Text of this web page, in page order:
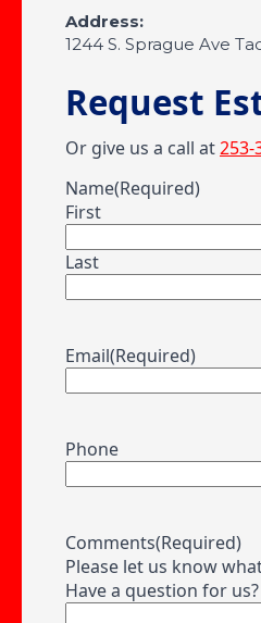
Address:
1244 S. Sprague Ave
Request
Or give us a call at253-
Name(Required)
First
Last
Email(Required)
Phone
Comments(Required)
Please let us know
Have a question for us?